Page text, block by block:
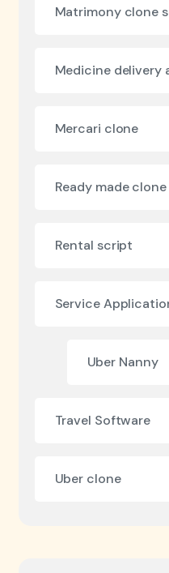
Matrimony clone
Medicine delivery
Mercari clone
Ready made
Rental script
Service
Uber Nanny
Travel Software
Uber clone